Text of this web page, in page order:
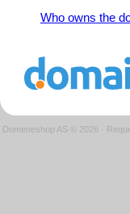
Who owns the
Domeneshop AS © 2026 ·